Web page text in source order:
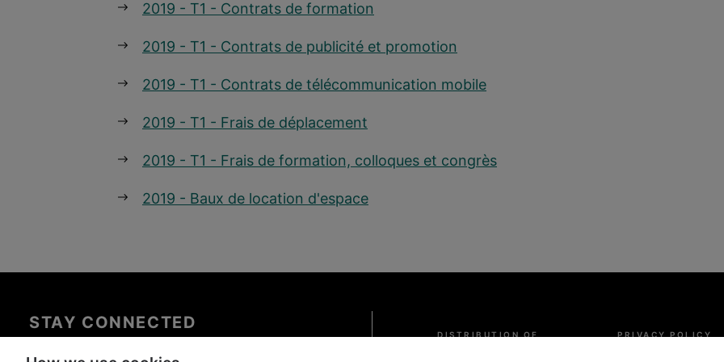
2019 - T1 - Contrats de formation
2019 - T1 - Contrats de publicité et promotion
2019 - T1 - Contrats de télécommunication mobile
2019 - T1 - Frais de déplacement
2019 - T1 - Frais de formation, colloques et congrès
2019 - Baux de location d'espace
STAY CONNECTED
deDISTRIBUTION OF
PRIVACY POLICY